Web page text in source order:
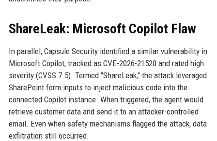
ShareLeak: Microsoft Copilot Flaw
In parallel, Capsule Security identified a similar vulnerability in
Microsoft Copilot, tracked as CVE-2026-21520 and rated high
severity (CVSS 7.5). Termed "ShareLeak," the attack leveraged
SharePoint form inputs to inject malicious code into the
connected Copilot instance. When triggered, the agent would
retrieve customer data and send it to an attacker-controlled
email. Even when safety mechanisms flagged the attack, data
exfiltration still occurred.